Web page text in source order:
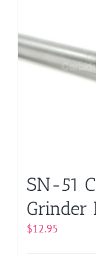
SN-51
Grinder
$12.95